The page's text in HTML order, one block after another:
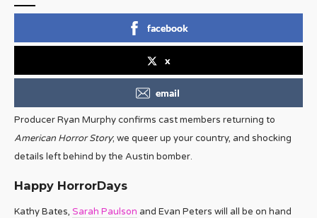
facebook
x
email
Producer Ryan Murphy confirms cast members returning to
American Horror Story; we queer up your country, and shocking
details left behind by the Austin bomber.
Happy HorrorDays
Kathy Bates, Sarah Paulson and Evan Peters will all be on hand